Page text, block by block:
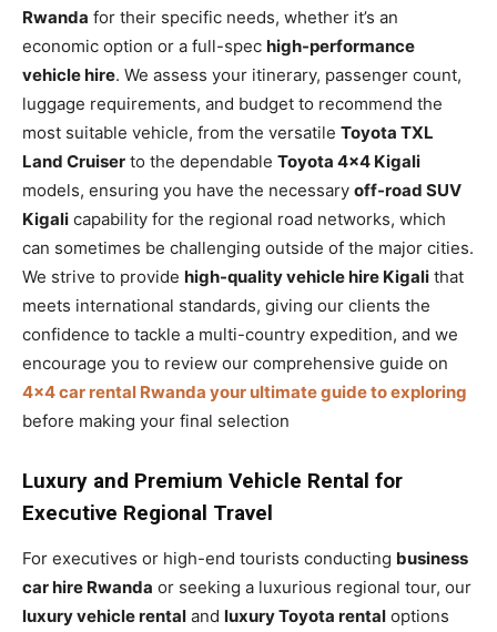
Rwanda for their specific needs, whether it’s an
economic option or a full-spec high-performance
vehicle hire. We assess your itinerary, passenger count,
luggage requirements, and budget to recommend the
most suitable vehicle, from the versatile Toyota TXL
Land Cruiser to the dependable Toyota 4×4 Kigali
models, ensuring you have the necessary off-road SUV
Kigali capability for the regional road networks, which
can sometimes be challenging outside of the major cities.
We strive to provide high-quality vehicle hire Kigali that
meets international standards, giving our clients the
confidence to tackle a multi-country expedition, and we
encourage you to review our comprehensive guide on
4×4 car rental Rwanda your ultimate guide to exploring
before making your final selection
Luxury and Premium Vehicle Rental for
Executive Regional Travel
For executives or high-end tourists conducting business
car hire Rwanda or seeking a luxurious regional tour, our
luxury vehicle rental and luxury Toyota rental options